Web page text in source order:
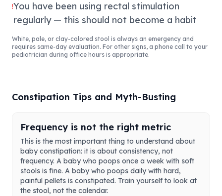
!You have been using rectal stimulation
regularly — this should not become a habit
White, pale, or clay-colored stool is always an emergency and
requires same-day evaluation. For other signs, a phone call to your
pediatrician during office hours is appropriate.
Constipation Tips and Myth-Busting
Frequency is not the right metric
This is the most important thing to understand about
baby constipation: it is about consistency, not
frequency. A baby who poops once a week with soft
stools is fine. A baby who poops daily with hard,
painful pellets is constipated. Train yourself to look at
the stool, not the calendar.